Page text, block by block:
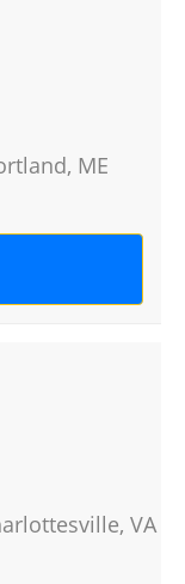
, ME
, VA